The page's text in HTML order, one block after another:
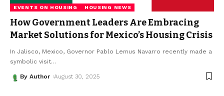
EVENTS ON HOUSING HOUSING NEWS
How Government Leaders Are Embracing
Market Solutions for Mexico’s Housing Crisis
In Jalisco, Mexico, Governor Pablo Lemus Navarro recently made a
symbolic visit…
By Author August 30, 2025